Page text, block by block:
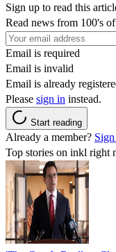
Sign up to read this
Read news from 100's
Email is required
Email is invalid
Email is already
Please sign in instead.
Start reading
Already a member?
Top stories on inkl right